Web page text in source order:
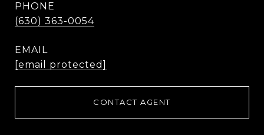
PHONE
(630) 363-0054
EMAIL
[email protected]
CONTACT AGENT